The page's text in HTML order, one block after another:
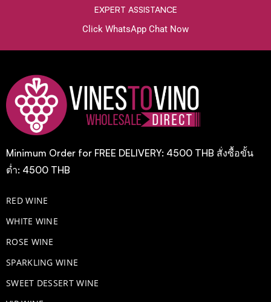
EXPERT ASSISTANCE
Click WhatsApp Chat Now
Minimum Order for FREE DELIVERY: 4500 THB สั่งซื้อขั้น
ต่ำ: 4500 THB
RED WINE
WHITE WINE
ROSE WINE
​SPARKLING WINE
SWEET DESSERT WINE